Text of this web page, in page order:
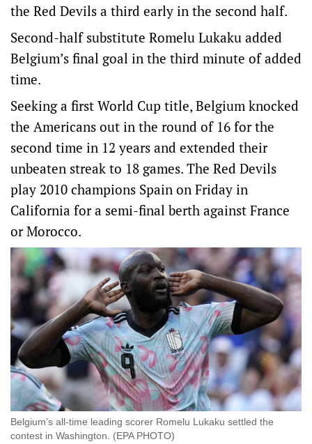
the Red Devils a third early in the second half.
Second-half substitute Romelu Lukaku added
Belgium’s final goal in the third minute of added
time.
Seeking a first World Cup title, Belgium knocked
the Americans out in the round of 16 for the
second time in 12 years and extended their
unbeaten streak to 18 games. The Red Devils
play 2010 champions Spain on Friday in
California for a semi-final berth against France
or Morocco.
Belgium’s all-time leading scorer Romelu Lukaku settled the
contest in Washington. (EPA PHOTO)